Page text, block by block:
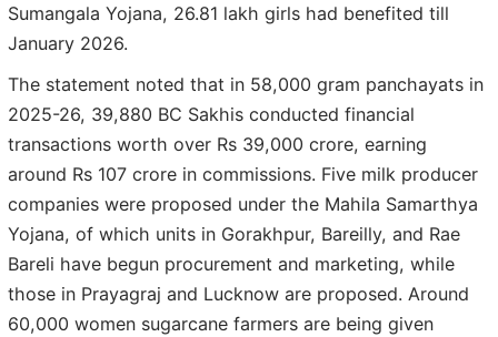
Sumangala Yojana, 26.81 lakh girls had benefited till
January 2026.
The statement noted that in 58,000 gram panchayats in
2025-26, 39,880 BC Sakhis conducted financial
transactions worth over Rs 39,000 crore, earning
around Rs 107 crore in commissions. Five milk producer
companies were proposed under the Mahila Samarthya
Yojana, of which units in Gorakhpur, Bareilly, and Rae
Bareli have begun procurement and marketing, while
those in Prayagraj and Lucknow are proposed. Around
60,000 women sugarcane farmers are being given